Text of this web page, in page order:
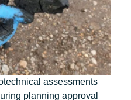
assessments
planning approval